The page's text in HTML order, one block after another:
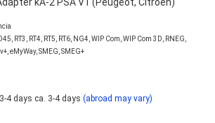
RT3, RT4, RT5, RT6, NG4, WIP Com, WIP Com 3D, RNEG,
eMyWay, SMEG, SMEG+
ca. 3-4 days (abroad may vary)